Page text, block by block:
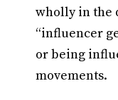
wholly in the
“influencer
or being
movements.